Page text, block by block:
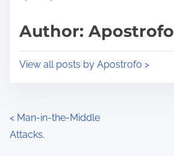
Author: Apostrofo
View all posts by Apostrofo >
< Man-in-the-Middle
Attacks.